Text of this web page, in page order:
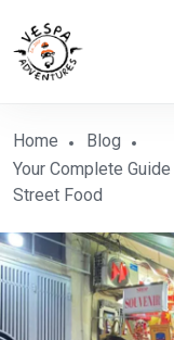
Home
Blog
Your Complete
Street Food